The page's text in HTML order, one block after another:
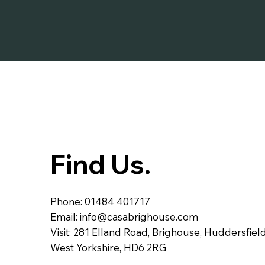
Find Us.
Phone: 01484 401717
Email: info@casabrighouse.com
Visit: 281 Elland Road, Brighouse,
West Yorkshire, HD6 2RG